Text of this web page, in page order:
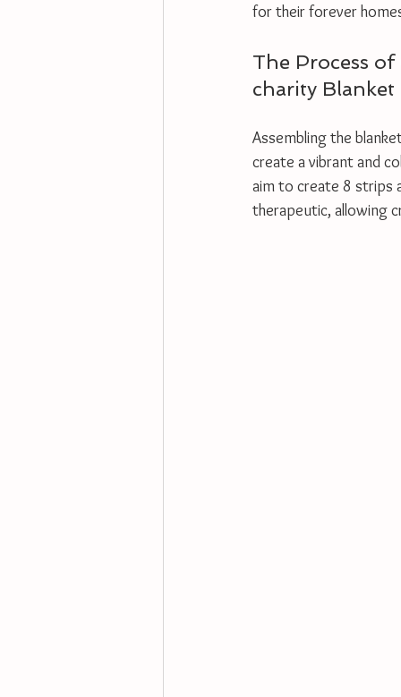
for their forever
The Process
charity Blanket
Assembling the
create a vibrant and
aim to create 8 strips
therapeutic, allowing